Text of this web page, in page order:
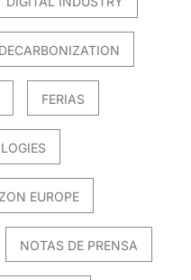
FERIAS
EUROPE
NOTAS DE PRENSA